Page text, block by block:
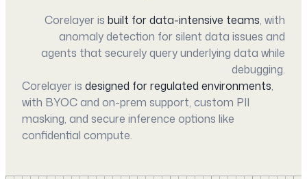
Corelayer is built for data-intensive teams, with
anomaly detection for silent data issues and
agents that securely query underlying data while
debugging.
Corelayer is designed for regulated environments,
with BYOC and on-prem support, custom PII
masking, and secure inference options like
confidential compute.